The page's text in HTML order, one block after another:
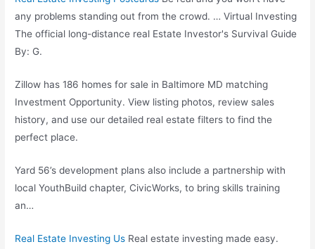
any problems standing out from the crowd. … Virtual Investing
Theofficial long-distance real Estate Investor's Survival Guide
By: G.
Zillow has 186 homes for sale in Baltimore MD matching
Investment Opportunity. View listing photos, review sales
history, and use our detailed real estate filters to find the
perfect place.
Yard 56’s development plans also include a partnership with
local YouthBuild chapter, CivicWorks, to bring skills training
an…
Real Estate Investing Us Real estate investing made easy.